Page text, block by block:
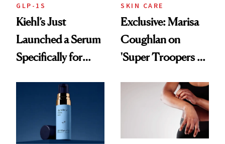
GLP-1S
Kiehl’s Just
Launched a Serum
Specifically for
SKIN CARE
Exclusive: Marisa
Coughlan on
'Super Troopers 3'
That Survives Four